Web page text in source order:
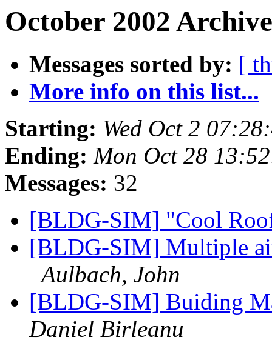
October 2002
Messages sorted by: [
More info on this list...
Starting: Wed Oct 2
Ending: Mon Oct 28
Messages: 32
[BLDG-SIM] "Cool
[BLDG-SIM] Multiple
Aulbach, John
[BLDG-SIM] Buiding
Daniel Birleanu